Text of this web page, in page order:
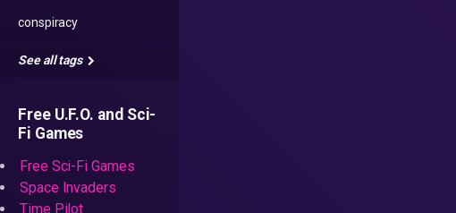
conspiracy
See all tags
Free U.F.O. and Sci-
Fi Games
Free Sci-Fi Games
Space Invaders
Time Pilot